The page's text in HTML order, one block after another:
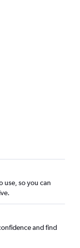
use, so you can
and find